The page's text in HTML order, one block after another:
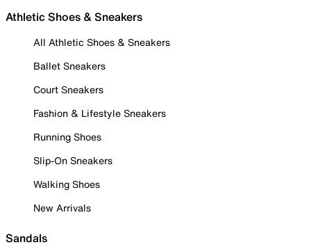
Athletic Shoes & Sneakers
All Athletic Shoes & Sneakers
Ballet Sneakers
Court Sneakers
Fashion & Lifestyle Sneakers
Running Shoes
Slip-On Sneakers
Walking Shoes
New Arrivals
Sandals